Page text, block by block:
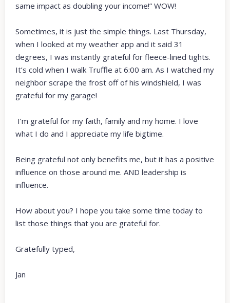
same impact as doubling your income!” WOW!
Sometimes, it is just the simple things. Last Thursday,
when I looked at my weather app and it said 31
degrees, I was instantly grateful for fleece-lined tights.
It’s cold when I walk Truffle at 6:00 am. As I watched my
neighbor scrape the frost off of his windshield, I was
grateful for my garage!
I’m grateful for my faith, family and my home. I love
what I do and I appreciate my life bigtime.
Being grateful not only benefits me, but it has a positive
influence on those around me. AND leadership is
influence.
How about you? I hope you take some time today to
list those things that you are grateful for.
Gratefully typed,
Jan